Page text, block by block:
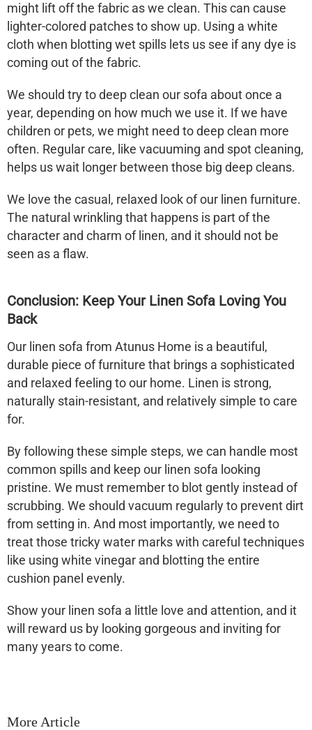
might lift off the fabric as we clean. This can cause
lighter-colored patches to show up. Using a white
cloth when blotting wet spills lets us see if any dye is
coming out of the fabric.
We should try to deep clean our sofa about once a
year, depending on how much we use it. If we have
children or pets, we might need to deep clean more
often. Regular care, like vacuuming and spot cleaning,
helps us wait longer between those big deep cleans.
We love the casual, relaxed look of our linen furniture.
The natural wrinkling that happens is part of the
character and charm of linen, and it should not be
seen as a flaw.
Conclusion: Keep Your Linen Sofa Loving You
Back
Our linen sofa from Atunus Home is a beautiful,
durable piece of furniture that brings a sophisticated
and relaxed feeling to our home. Linen is strong,
naturally stain-resistant, and relatively simple to care
for.
By following these simple steps, we can handle most
common spills and keep our linen sofa looking
pristine. We must remember to blot gently instead of
scrubbing. We should vacuum regularly to prevent dirt
from setting in. And most importantly, we need to
treat those tricky water marks with careful techniques
like using white vinegar and blotting the entire
cushion panel evenly.
Show your linen sofa a little love and attention, and it
will reward us by looking gorgeous and inviting for
many years to come.
More Article